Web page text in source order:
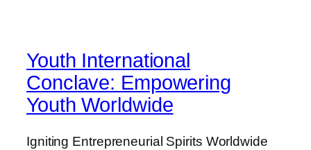
Youth International
Conclave: Empowering
Youth Worldwide
Igniting Entrepreneurial Spirits Worldwide